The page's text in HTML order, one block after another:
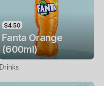
$4.50
Fanta Orange
(600ml)
Drinks